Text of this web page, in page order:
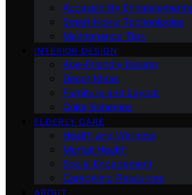
Accessibility Enhancements
Smart Home Technologies
Maintenance Tips
INTERIOR DESIGN
Age-Friendly Design
Decor Ideas
Furniture and Layout
Color Schemes
ELDERLY CARE
Health and Wellness
Mental Health
Social Engagement
Caregiving Resources
ABOUT